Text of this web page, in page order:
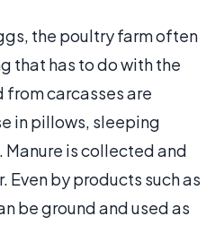
the poultry farm often
that has to do with the
carcasses are
in pillows, sleeping
is collected and
by products such as
be ground and used as